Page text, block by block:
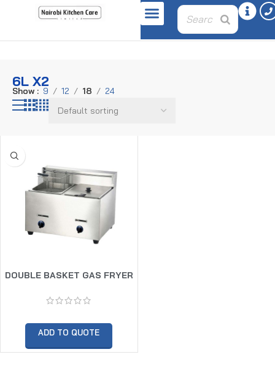
6L X2
Show 9 12 18 24
DOUBLE BASKET GAS FRYER
ADD TO QUOTE